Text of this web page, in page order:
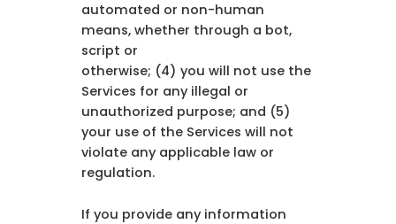
automated or non-human
means, whether through a bot,
script or
otherwise; (4) you will not use the
Services for any illegal or
unauthorized purpose; and (5)
your use of the Services will not
violate any applicable law or
regulation.
If you provide any information